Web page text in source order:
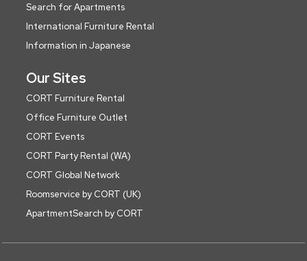
Search for Apartments
International Furniture Rental
Information in Japanese
Our Sites
CORT Furniture Rental
Office Furniture Outlet
CORT Events
CORT Party Rental (WA)
CORT Global Network
Roomservice by CORT (UK)
ApartmentSearch by CORT